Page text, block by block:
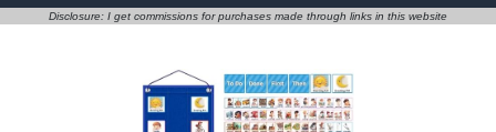
Disclosure: I get commissions for purchases made through links in this website